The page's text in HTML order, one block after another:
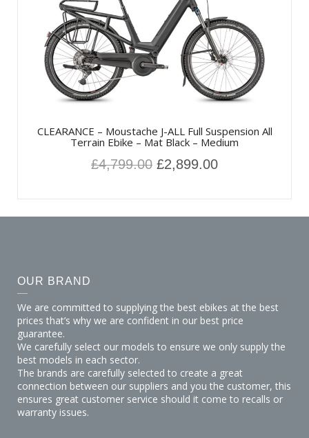
CLEARANCE – Moustache J-ALL Full Suspension All
Terrain Ebike – Mat Black – Medium
£4,799.00 £2,899.00
OUR BRAND
We are committed to supplying the best ebikes at the best
prices that’s why we are confident in our best price
guarantee.
We carefully select our models to ensure we only supply the
best models in each sector.
The brands are carefully selected to create a great
connection between our suppliers and you the customer, this
ensures great customer service should it come to recalls or
warranty issues.